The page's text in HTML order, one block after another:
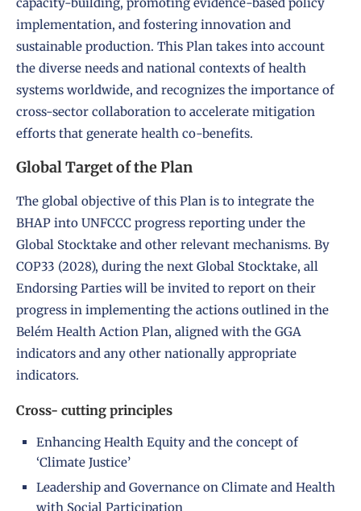
capacity-building, promoting evidence-based policy
implementation, and fostering innovation and
sustainable production. This Plan takes into account
the diverse needs and national contexts of health
systems worldwide, and recognizes the importance of
cross-sector collaboration to accelerate mitigation
efforts that generate health co-benefits.
Global Target of the Plan
The global objective of this Plan is to integrate the
BHAP into UNFCCC progress reporting under the
Global Stocktake and other relevant mechanisms. By
COP33 (2028), during the next Global Stocktake, all
Endorsing Parties will be invited to report on their
progress in implementing the actions outlined in the
Belém Health Action Plan, aligned with the GGA
indicators and any other nationally appropriate
indicators.
Cross- cutting principles
Enhancing Health Equity and the concept of
‘Climate Justice’
Leadership and Governance on Climate and Health
with Social Participation